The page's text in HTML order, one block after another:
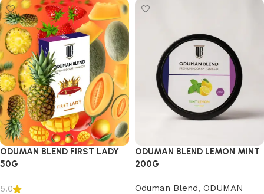
ODUMAN BLEND FIRST LADY
50G
5.0
ODUMAN BLEND LEMON MINT
200G
Oduman Blend, ODUMAN